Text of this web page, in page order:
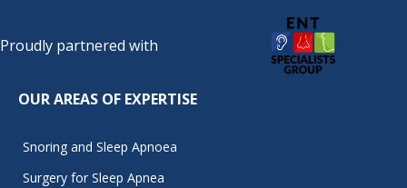
Proudly partnered with
OUR AREAS OF EXPERTISE
Snoring and Sleep Apnoea
Surgery for Sleep Apnea